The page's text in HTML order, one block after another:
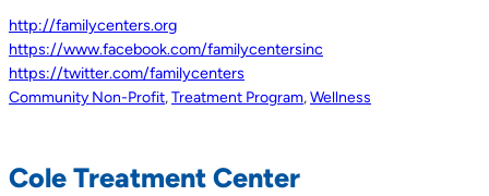
http://familycenters.org
https://www.facebook.com/familycentersinc
https://twitter.com/familycenters
Community Non-Profit,Treatment Program,Wellness
Cole Treatment Center